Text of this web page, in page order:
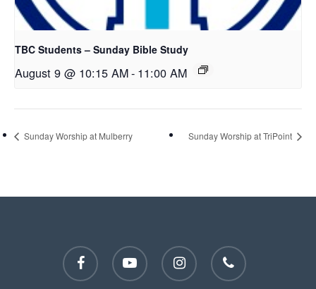
TBC Students – Sunday Bible Study
August 9 @ 10:15 AM- 11:00 AM
Sunday Worship at Mulberry Sunday Worship at TriPoint
facebook youtube instagram phone